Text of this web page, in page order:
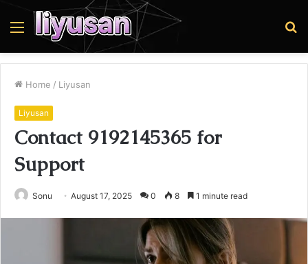
Menu
Home / Liyusan
Liyusan
Contact 9192145365 for
Support
Sonu August 17, 2025 0 8 1 minute read